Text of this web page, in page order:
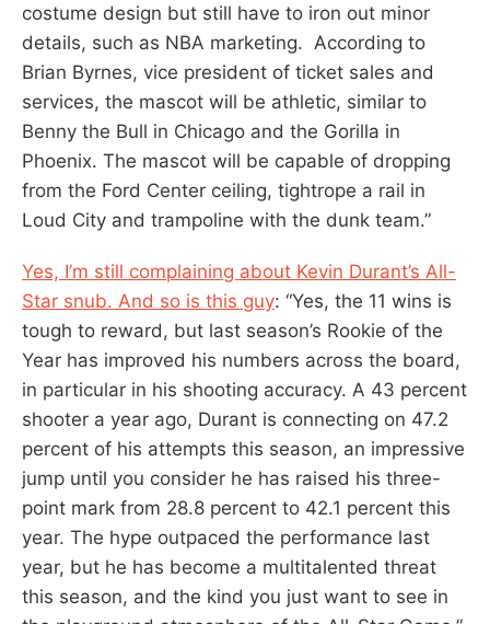
costume design but still have to iron out minor
details, such as NBA marketing. According to
Brian Byrnes, vice president of ticket sales and
services, the mascot will be athletic, similar to
Benny the Bull in Chicago and the Gorilla in
Phoenix. The mascot will be capable of dropping
from the Ford Center ceiling, tightrope a rail in
Loud City and trampoline with the dunk team.”
Yes, I’m still complaining about Kevin Durant’s All-
Star snub. And so is this guy: “Yes, the 11 wins is
tough to reward, but last season’s Rookie of the
Year has improved his numbers across the board,
in particular in his shooting accuracy. A 43 percent
shooter a year ago, Durant is connecting on 47.2
percent of his attempts this season, an impressive
jump until you consider he has raised his three-
point mark from 28.8 percent to 42.1 percent this
year. The hype outpaced the performance last
year, but he has become a multitalented threat
this season, and the kind you just want to see in